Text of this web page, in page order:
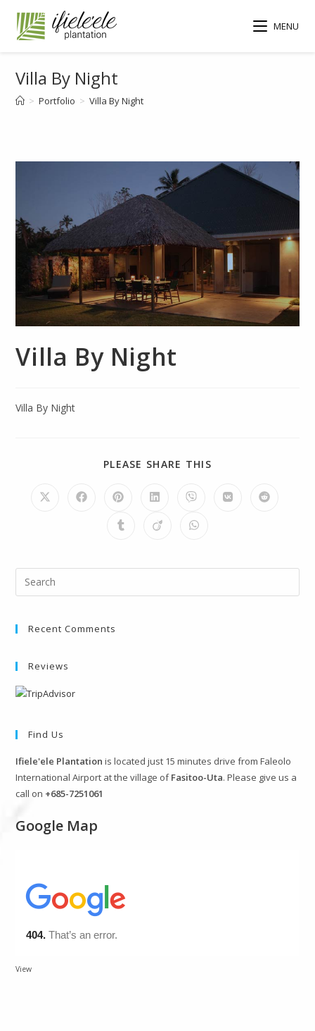
MENU
Villa By Night
> Portfolio > Villa By Night
Villa By Night
Villa By Night
PLEASE SHARE THIS
Recent Comments
Reviews
Find Us
Ifiele'ele Plantation is located just 15 minutes drive from Faleolo
International Airport at the village ofFasitoo-Uta. Please give us a
call on +685-7251061
Google Map
View